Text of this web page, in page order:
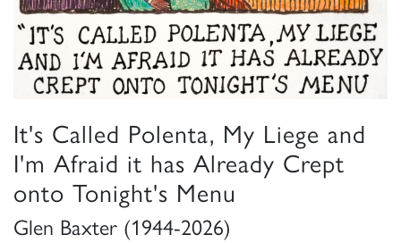
It's Called Polenta, My Liege and
I'm Afraid it has Already Crept
onto Tonight's Menu
Glen Baxter (1944-2026)